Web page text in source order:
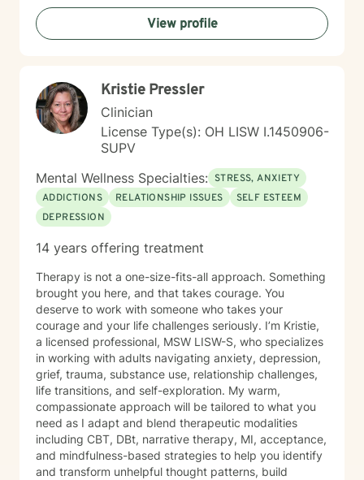
respects individual identities and perspectives. My
goal is to help you develop meaningful strategies for
emotional well-being and personal transformation.
View profile
Kristie Pressler
Clinician
License Type(s): OH LISW I.1450906-
SUPV
Mental Wellness Specialties: STRESS, ANXIETY
ADDICTIONS
RELATIONSHIP ISSUES
SELF ESTEEM
DEPRESSION
14 years offering treatment
Therapy is not a one-size-fits-all approach. Something
brought you here, and that takes courage. You
deserve to work with someone who takes your
courage and your life challenges seriously. I’m Kristie,
a licensed professional, MSW LISW-S, who specializes
in working with adults navigating anxiety, depression,
grief, trauma, substance use, relationship challenges,
life transitions, and self-exploration. My warm,
compassionate approach will be tailored to what you
need as I adapt and blend therapeutic modalities
including CBT, DBt, narrative therapy, MI, acceptance,
and mindfulness-based strategies to help you identify
and transform unhelpful thought patterns, build